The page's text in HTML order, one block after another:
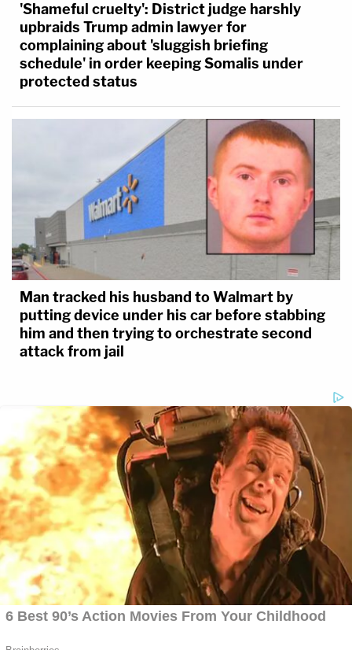
'Shameful cruelty': District judge harshly
upbraids Trump admin lawyer for
complaining about 'sluggish briefing
schedule' in order keeping Somalis under
protected status
Man tracked his husband to Walmart by
putting device under his car before stabbing
him and then trying to orchestrate second
attack from jail